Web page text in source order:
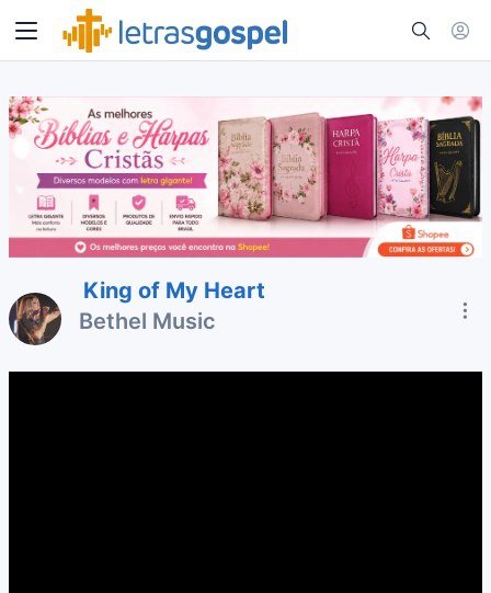
King of My Heart
Bethel Music